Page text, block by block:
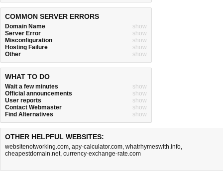
COMMON SERVER ERRORS
Domain Name
show
Server Error
show
Misconfiguration
show
Hosting Failure
show
Other
show
WHAT TO DO
Wait a few minutes
show
Official announcements
show
User reports
show
Contact Webmaster
show
Find Alternatives
show
OTHER HELPFUL WEBSITES:
websitenotworking.com, apy-calculator.com, whatrhymeswith.info,
cheapestdomain.net, currency-exchange-rate.com